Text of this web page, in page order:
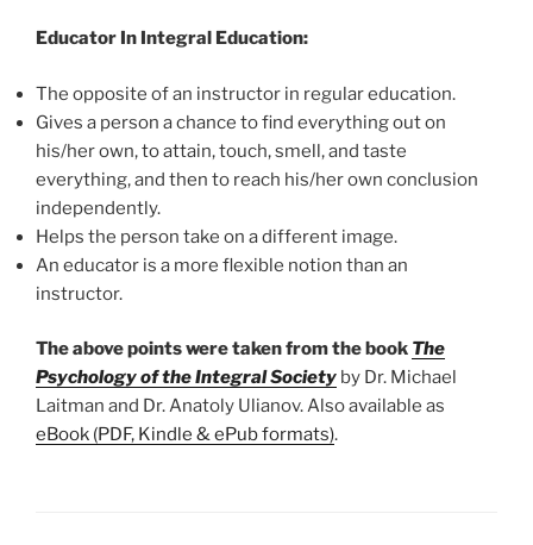
Educator In Integral Education:
The opposite of an instructor in regular education.
Gives a person a chance to find everything out on
his/her own, to attain, touch, smell, and taste
everything, and then to reach his/her own conclusion
independently.
Helps the person take on a different image.
An educator is a more flexible notion than an
instructor.
The above points were taken from the book The
Psychology of the Integral Society by Dr. Michael
Laitman and Dr. Anatoly Ulianov. Also available as
eBook (PDF, Kindle & ePub formats).